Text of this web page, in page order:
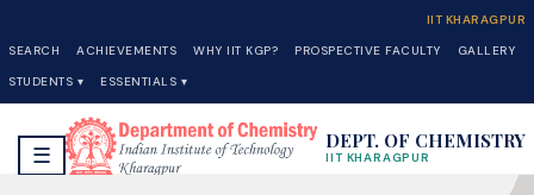
IIT KHARAGPUR
SEARCH
ACHIEVEMENTS WHY IIT KGP? PROSPECTIVE FACULTY
GALLERY
STUDENTS ▾
ESSENTIALS ▾
☰
DEPT. OF CHEMISTRY
IIT KHARAGPUR